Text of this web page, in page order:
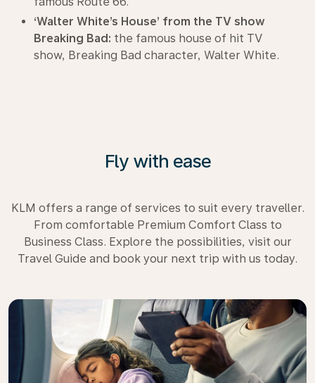
‘Walter White’s House’ from the TV show
Breaking Bad: the famous house of hit TV
show, Breaking Bad character, Walter White.
Fly with ease
KLM offers a range of services to suit every traveller.
From comfortable Premium Comfort Class to
Business Class. Explore the possibilities, visit our
Travel Guide and book your next trip with us today.